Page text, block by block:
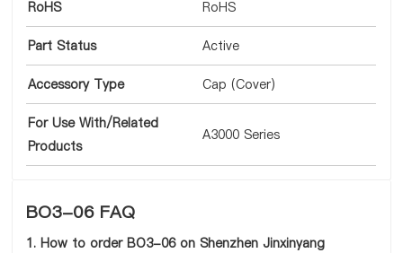
RoHS RoHS
Part Status Active
Accessory Type Cap (Cover)
For Use With/Related
Products
A3000 Series
BO3-06 FAQ
1. How to order BO3-06 on Shenzhen Jinxinyang